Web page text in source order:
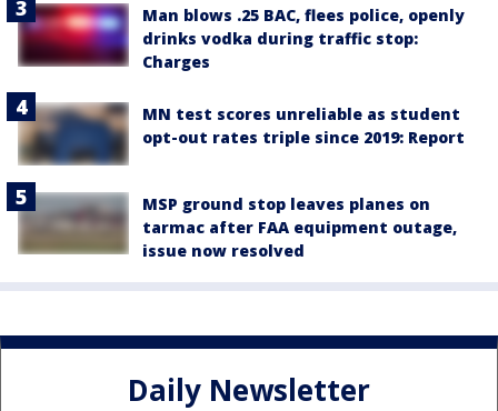
Man blows .25 BAC, flees police, openly
drinks vodka during traffic stop:
Charges
MN test scores unreliable as student
opt-out rates triple since 2019: Report
MSP ground stop leaves planes on
tarmac after FAA equipment outage,
issue now resolved
Daily Newsletter